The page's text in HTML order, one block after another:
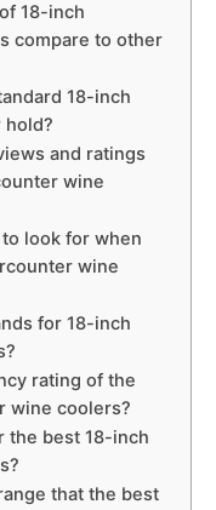
18-inch
compare to other
18-inch
and ratings
wine
look for when
wine
for 18-inch
rating of the
wine coolers?
the best 18-inch
that the best